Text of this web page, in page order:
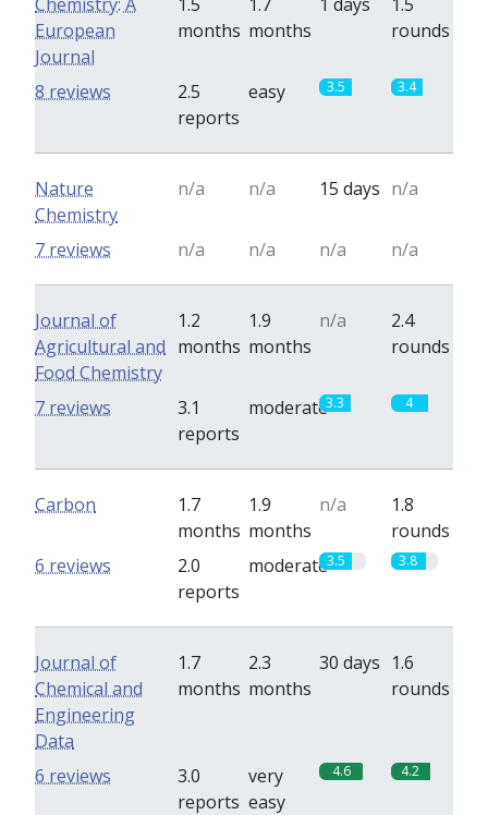
European
Journal
months months
rounds
2.5
reports
easy 3.5 3.4
8 reviews
Nature
Chemistry
n/a n/a 15 days n/a
n/a n/a n/a n/a
7 reviews
Journal of
Agricultural and
Food Chemistry
1.2
months
1.9
months
n/a
2.4
rounds
3.1
reports
moderate3.3 4
7 reviews
Carbon
1.7
months
1.9
months
n/a
1.8
rounds
2.0
reports
moderate3.5 3.8
6 reviews
Journal of
Chemical and
Engineering
Data
1.7
months
2.3
months
30 days 1.6
rounds
3.0
reports
very
easy
4.6 4.2
6 reviews